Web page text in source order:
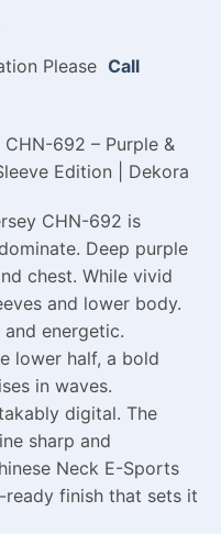
Please Call
692 – Purple &
Edition | Dekora
CHN-692 is
Deep purple
chest. While vivid
and lower body.
energetic.
lower half, a bold
in waves.
digital. The
sharp and
Neck E-Sports
ready finish that sets it